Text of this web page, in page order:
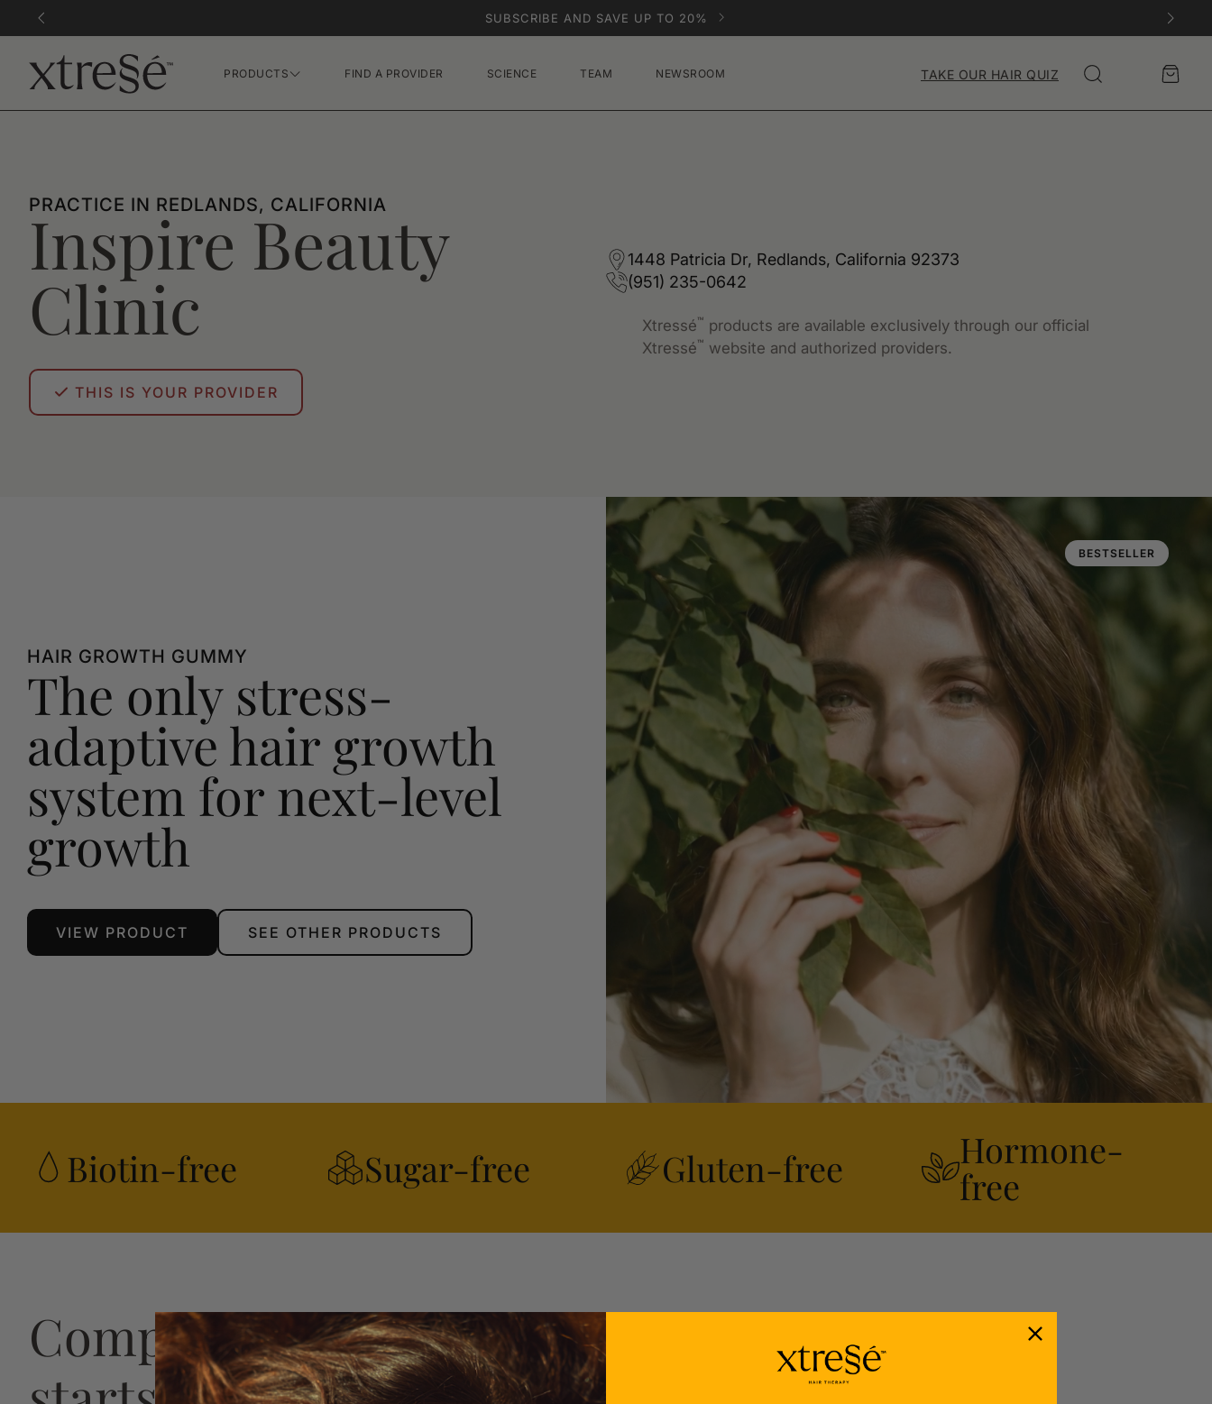
SUBSCRIBE AND SAVE UP TO 20%
PRODUCTS
Xtressé Grow System
FIND A PROVIDER SCIENCE TEAM NEWSROOM TAKE OUR HAIR QUIZ
Search
AccountCart
PRACTICE IN REDLANDS, CALIFORNIA
Inspire Beauty
Clinic
THIS IS YOUR PROVIDER
1448 Patricia Dr, Redlands, California 92373
(951) 235-0642
Xtressé™ products are available exclusively through our official
Xtressé™ website and authorized providers.
HAIR GROWTH GUMMY
The only stress-
adaptive hair growth
system for next-level
growth
VIEW PRODUCT SEE OTHER PRODUCTS
BESTSELLER
Biotin-free Sugar-free Gluten-free
Hormone-
free
Complete hair health